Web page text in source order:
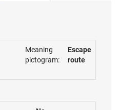
Meaning
pictogram:
Escape
route